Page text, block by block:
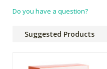
Do you have a question?
Suggested Products